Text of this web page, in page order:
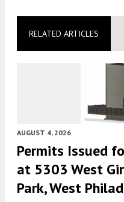
RELATED ARTICLES
AUGUST 4, 2026
Permits Issued
at 5303 West
Park, West